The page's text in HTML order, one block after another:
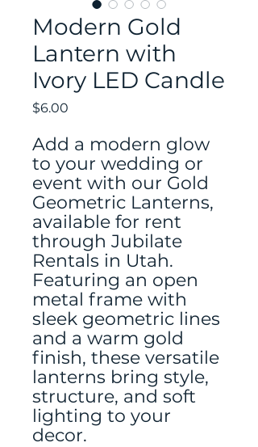
Modern Gold
Lantern with
Ivory LED Candle
$6.00
Add a modern glow
to your wedding or
event with our Gold
Geometric Lanterns,
available for rent
through Jubilate
Rentals in Utah.
Featuring an open
metal frame with
sleek geometric lines
and a warm gold
finish, these versatile
lanterns bring style,
structure, and soft
lighting to your
decor.